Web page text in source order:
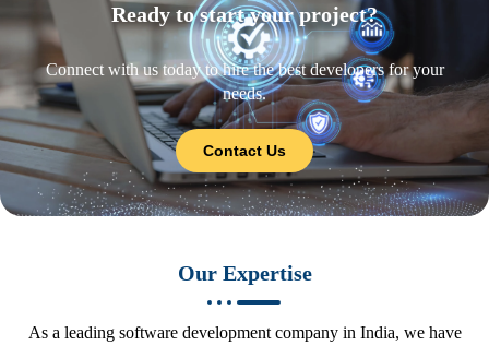
Ready to start your project?
Connect with us today to hire the best developers for your
needs.
Contact Us
Our Expertise
As a leading software development company in India, we have